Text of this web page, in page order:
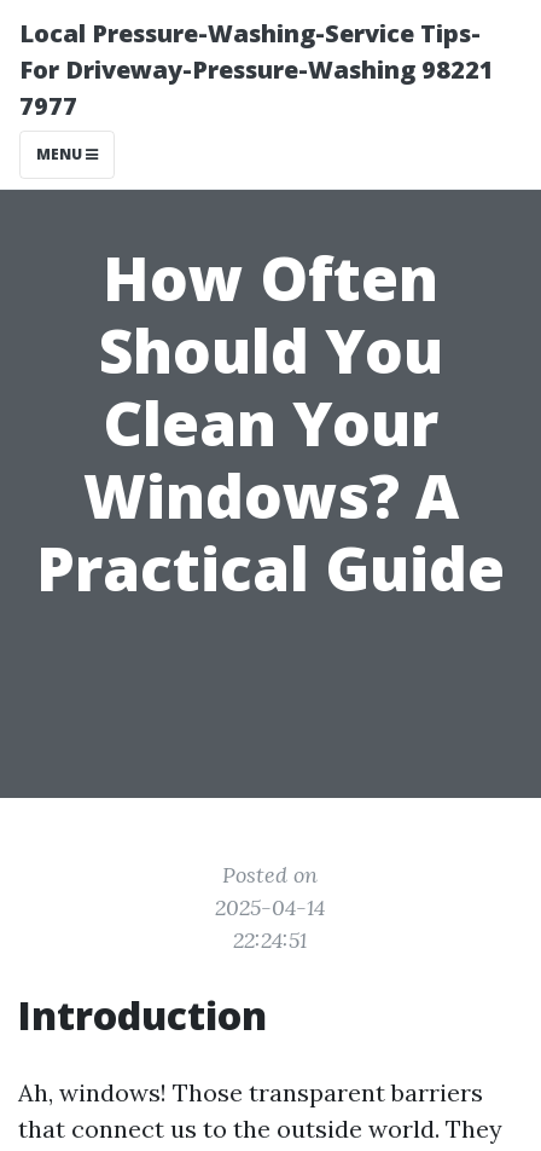
Local Pressure-Washing-Service Tips-
For Driveway-Pressure-Washing 98221
7977
MENU
How Often
Should You
Clean Your
Windows? A
Practical Guide
Posted on
2025-04-14
22:24:51
Introduction
Ah, windows! Those transparent barriers
that connect us to the outside world. They